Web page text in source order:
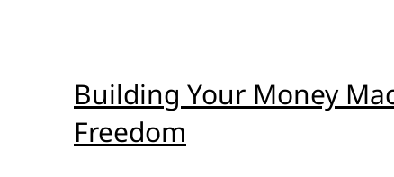
Building Your Money
Freedom